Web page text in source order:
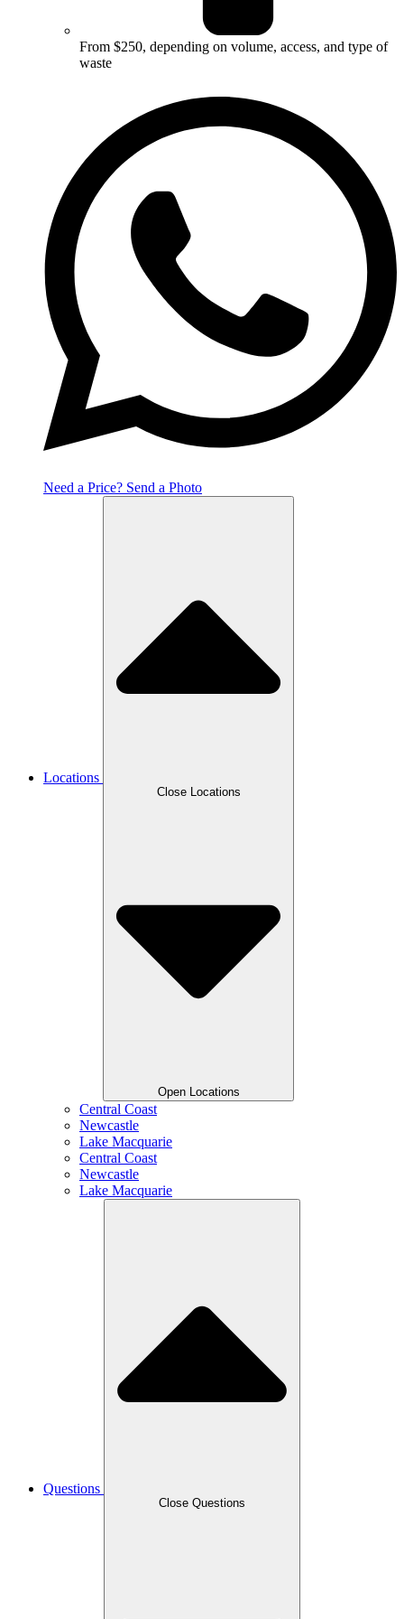
From $250, depending on volume, access, and type of
waste
Need a Price? Send a Photo
Locations
Close Locations
Open Locations
Central Coast
Newcastle
Lake Macquarie
Central Coast
Newcastle
Lake Macquarie
Questions
Close Questions